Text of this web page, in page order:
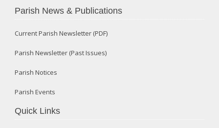
Parish News & Publications
Current Parish Newsletter (PDF)
Parish Newsletter (Past Issues)
Parish Notices
Parish Events
Quick Links